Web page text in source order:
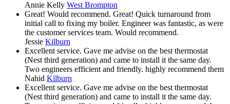
Annie Kelly West Brompton
Great! Would recommend. Great! Quick turnaround from
initial call to fixing my boiler. Engineer was fantastic, as were
the customer services team. Would recommend.
Jessie Kilburn
Excellent service. Gave me advise on the best thermostat
(Nest third generation) and came to install it the same day.
Two engineers efficient and friendly. highly recommend them
Nahid Kilburn
Excellent service. Gave me advise on the best thermostat
(Nest third generation) and came to install it the same day.